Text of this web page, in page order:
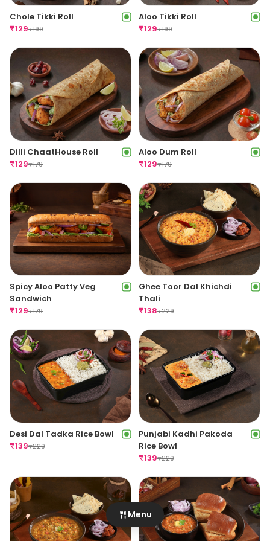
Agra Chaat Style
Sandwich
₹99₹159
Aloo Tikki Veg Sandwich
₹
159
Chole Tikki Roll
₹129₹199
Aloo Tikki Roll
₹129₹199
Dilli ChaatHouse Roll
129 179
Aloo Dum Roll
₹129 ₹179
Spicy Aloo Patty Veg
Sandwich
₹129₹179
Ghee Toor Dal Khichdi
₹138 ₹229
Menu